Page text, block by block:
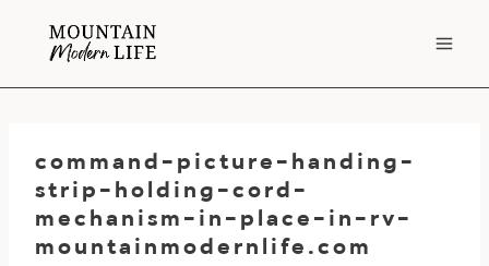
command-picture-handing-
strip-holding-cord-
mechanism-in-place-in-rv-
mountainmodernlife.com